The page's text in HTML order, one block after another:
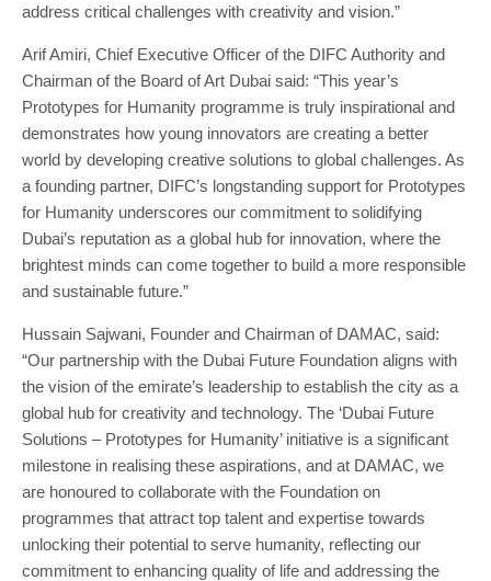
address critical challenges with creativity and vision.”
Arif Amiri, Chief Executive Officer of the DIFC Authority and
Chairman of the Board of Art Dubai said: “This year’s
Prototypes for Humanity programme is truly inspirational and
demonstrates how young innovators are creating a better
world by developing creative solutions to global challenges. As
a founding partner, DIFC’s longstanding support for Prototypes
for Humanity underscores our commitment to solidifying
Dubai’s reputation as a global hub for innovation, where the
brightest minds can come together to build a more responsible
and sustainable future.”
Hussain Sajwani, Founder and Chairman of DAMAC, said:
“Our partnership with the Dubai Future Foundation aligns with
the vision of the emirate’s leadership to establish the city as a
global hub for creativity and technology. The ‘Dubai Future
Solutions – Prototypes for Humanity’ initiative is a significant
milestone in realising these aspirations, and at DAMAC, we
are honoured to collaborate with the Foundation on
programmes that attract top talent and expertise towards
unlocking their potential to serve humanity, reflecting our
commitment to enhancing quality of life and addressing the